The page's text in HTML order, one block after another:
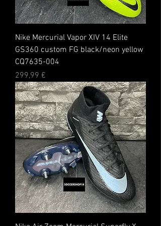
Nike Mercurial Vapor XIV 14 Elite
GS360 custom FG black/neon yellow
CQ7635-004
Preis
299,99 €